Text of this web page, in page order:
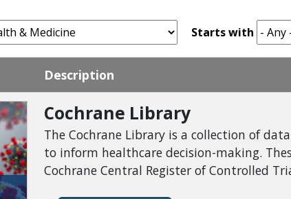
Starts with
Description
Cochrane Library
The Cochrane Library is a collection of
to inform healthcare decision-making.
Cochrane Central Register of Controlled